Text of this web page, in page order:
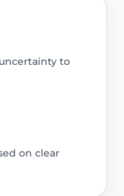
to
on clear